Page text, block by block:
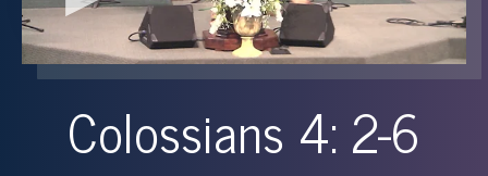
Colossians 4: 2-6